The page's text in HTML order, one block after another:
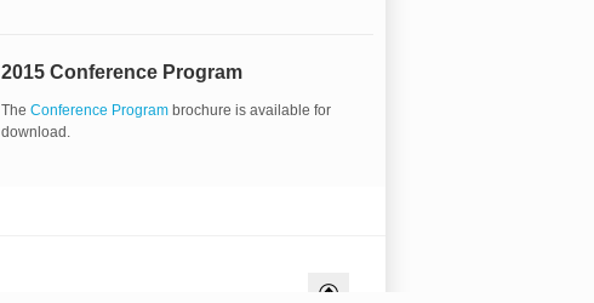
2015 Conference Program
TheConference Program brochure is available for
download.